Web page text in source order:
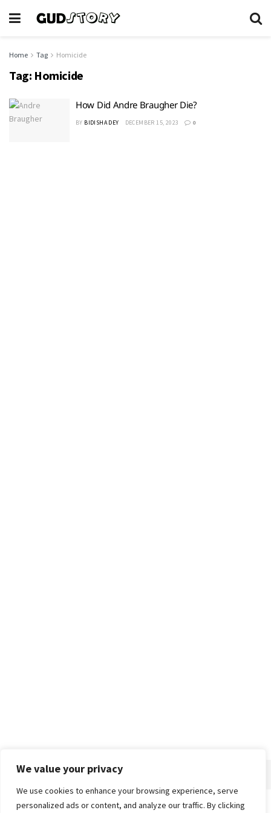
We value your privacy
We use cookies to enhance your browsing experience, serve
personalized ads or content, and analyze our traffic. By clicking
Home Tag Homicide
Tag: Homicide
How Did Andre Braugher Die?
BY BIDISHA DEY DECEMBER 15, 2023 0